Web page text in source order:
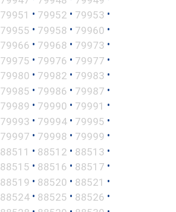
79951 • 79952 • 79953 •
79955 • 79958 • 79960 •
79966 • 79968 • 79973 •
79975 • 79976 • 79977 •
79980 • 79982 • 79983 •
79985 • 79986 • 79987 •
79989 • 79990 • 79991 •
79993 • 79994 • 79995 •
79997 • 79998 • 79999 •
88511 • 88512 • 88513 •
88515 • 88516 • 88517 •
88519 • 88520 • 88521 •
88524 • 88525 • 88526 •